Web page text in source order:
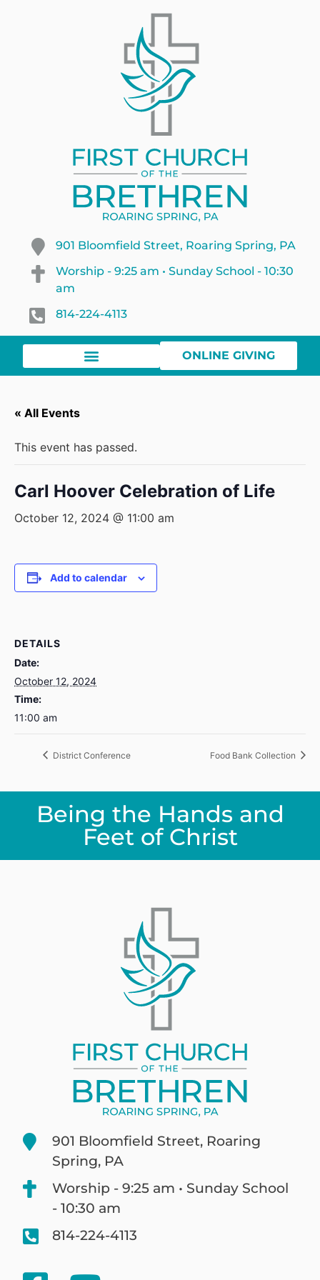
901 Bloomfield Street, Roaring Spring, PA
Worship - 9:25 am • Sunday School - 10:30
am
814-224-4113
ONLINE GIVING
« All Events
This event has passed.
Carl Hoover Celebration of Life
October 12, 2024 @ 11:00 am
Add to calendar
DETAILS
Date:
October 12, 2024
Time:
11:00 am
District Conference Food Bank Collection
Being the Hands and
Feet of Christ
901 Bloomfield Street, Roaring
Spring, PA
Worship - 9:25 am • Sunday School
- 10:30 am
814-224-4113